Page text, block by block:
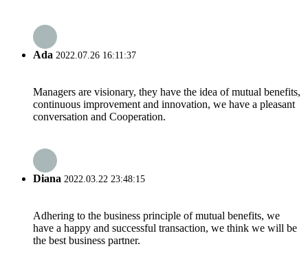
Ada 2022.07.26 16:11:37
Managers are visionary, they have the idea of mutual benefits,
continuous improvement and innovation, we have a pleasant
conversation and Cooperation.
Diana 2022.03.22 23:48:15
Adhering to the business principle of mutual benefits, we
have a happy and successful transaction, we think we will be
the best business partner.